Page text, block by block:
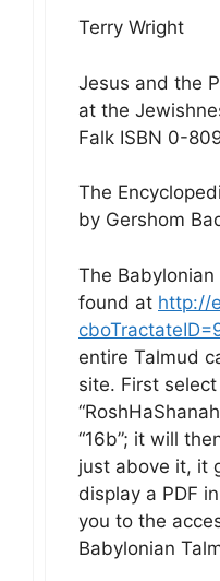
Terry Wright
Jesus and the
at the
Falk ISBN 0-
The
by Gershom
The
found at http://
entire Talmud
site. First
“16b”; it will
just above it, it
display a PDF
you to the
Babylonian